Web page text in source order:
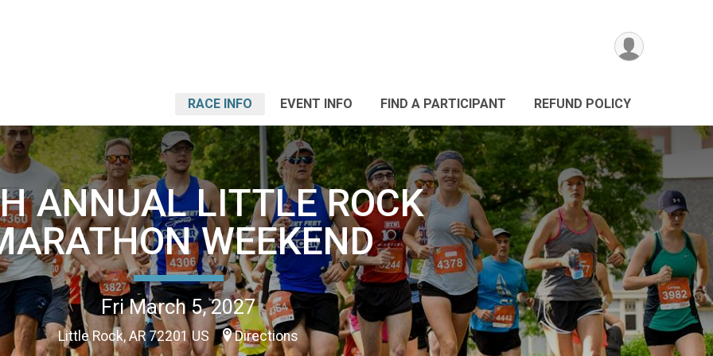
RACE INFO EVENT INFO FIND A PARTICIPANT REFUND POLICY
ANNUAL LITTLE ROCK
WEEKEND
Fri March 5, 2027
Little Rock, AR 72201 US Directions